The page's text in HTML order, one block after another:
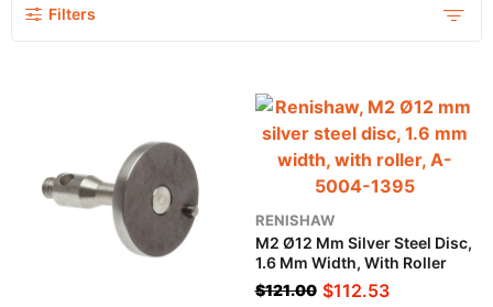
Filters
RENISHAW
M2 Ø12 Mm Silver Steel Disc,
1.6 Mm Width, With Roller
$121.00 $112.53